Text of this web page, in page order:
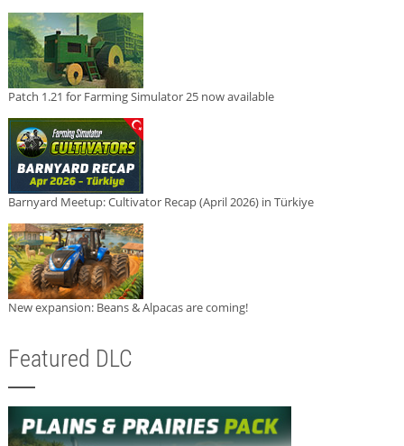
Patch 1.21 for Farming Simulator 25 now available
Barnyard Meetup: Cultivator Recap (April 2026) in Türkiye
New expansion: Beans & Alpacas are coming!
Featured DLC